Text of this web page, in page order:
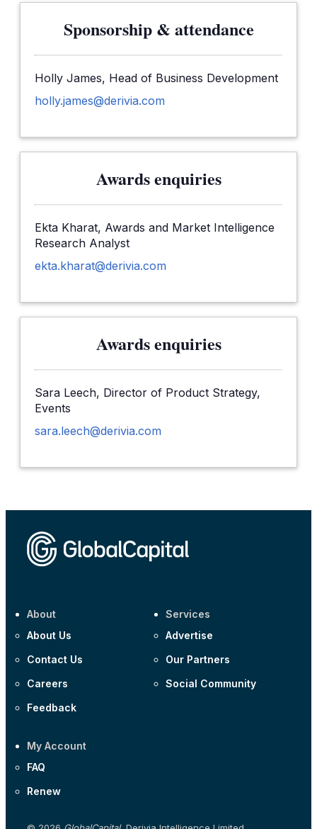
Sponsorship & attendance
Holly James, Head of Business Development
holly.james@derivia.com
Awards enquiries
Ekta Kharat, Awards and Market Intelligence
Research Analyst
ekta.kharat@derivia.com
Awards enquiries
Sara Leech, Director of Product Strategy,
Events
sara.leech@derivia.com
About
About Us
Contact Us
Careers
Feedback
Services
Advertise
Our Partners
Social Community
My Account
FAQ
Renew